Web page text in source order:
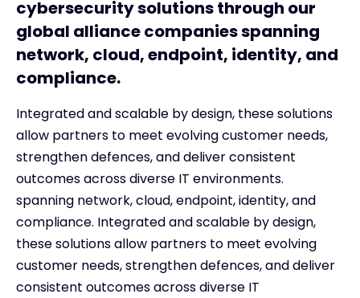
cybersecurity solutions through our
global alliance companies spanning
network, cloud, endpoint, identity, and
compliance.
Integrated and scalable by design, these solutions
allow partners to meet evolving customer needs,
strengthen defences, and deliver consistent
outcomes across diverse IT environments.
spanning network, cloud, endpoint, identity, and
compliance. Integrated and scalable by design,
these solutions allow partners to meet evolving
customer needs, strengthen defences, and deliver
consistent outcomes across diverse IT